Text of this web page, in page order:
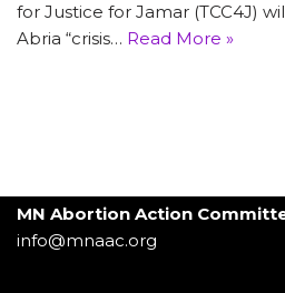
for Justice for Jamar (TCC4J)
Abria “crisis… Read More »
MN Abortion Action
info@mnaac.org